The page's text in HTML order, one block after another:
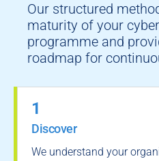
Our structured
maturity of your
programme and
roadmap for
1
Discover
We understand your